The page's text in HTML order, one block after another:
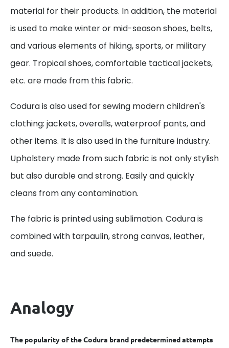
material for their products. In addition, the material
is used to make winter or mid-season shoes, belts,
and various elements of hiking, sports, or military
gear. Tropical shoes, comfortable tactical jackets,
etc. are made from this fabric.
Codura is also used for sewing modern children's
clothing: jackets, overalls, waterproof pants, and
other items. It is also used in the furniture industry.
Upholstery made from such fabric is not only stylish
but also durable and strong. Easily and quickly
cleans from any contamination.
The fabric is printed using sublimation. Codura is
combined with tarpaulin, strong canvas, leather,
and suede.
Analogy
The popularity of the Codura brand predetermined attempts